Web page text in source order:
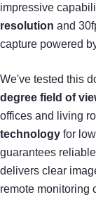
impressive
resolution and
capture powered
We've tested this
degree field of
offices and living
technology for
guarantees
delivers clear
remote monitoring